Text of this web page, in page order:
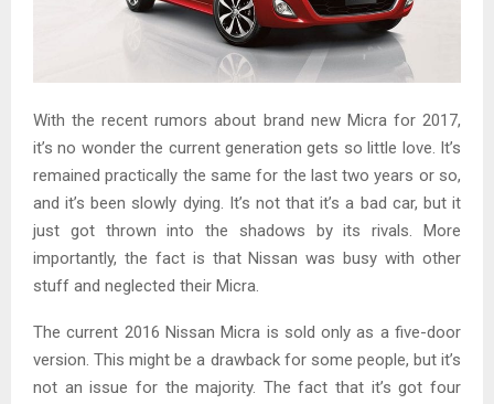
With the recent rumors about brand new Micra for 2017,
it’s no wonder the current generation gets so little love. It’s
remained practically the same for the last two years or so,
and it’s been slowly dying. It’s not that it’s a bad car, but it
just got thrown into the shadows by its rivals. More
importantly, the fact is that Nissan was busy with other
stuff and neglected their Micra.
The current 2016 Nissan Micra is sold only as a five-door
version. This might be a drawback for some people, but it’s
not an issue for the majority. The fact that it’s got four